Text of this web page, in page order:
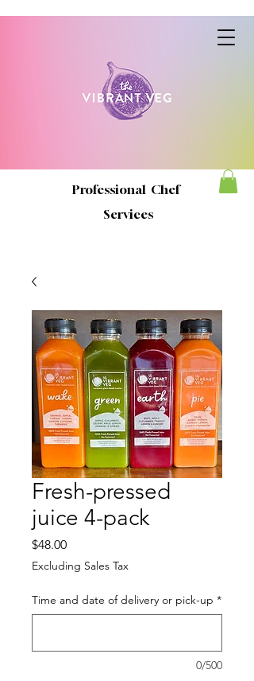
Professional Chef
Services
Fresh-pressed
juice 4-pack
$48.00Price
Excluding Sales Tax
Time and date of delivery or pick-up *
0/500